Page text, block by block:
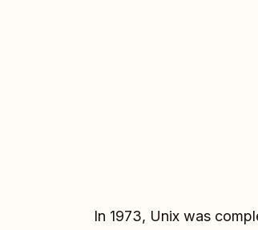
In 1973, Unix was